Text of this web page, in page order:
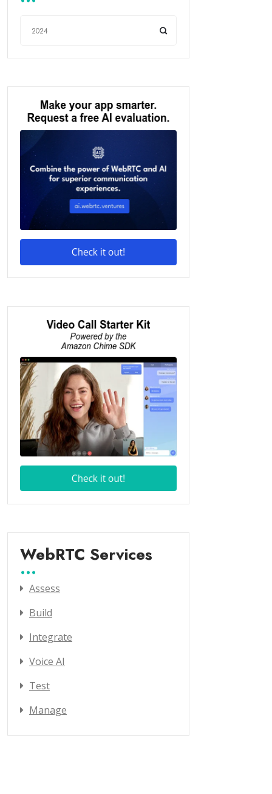
WebRTC Services
Assess
Build
Integrate
Voice AI
Test
Manage